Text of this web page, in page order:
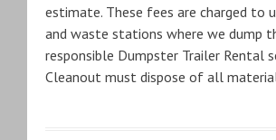
estimate. These fees are charged to
and waste stations where we dump
responsible Dumpster Trailer Rental
Cleanout must dispose of all